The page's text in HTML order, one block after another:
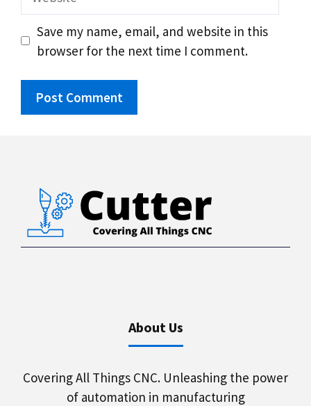
Save my name, email, and website in this
browser for the next time I comment.
About Us
Covering All Things CNC. Unleashing the power
of automation in manufacturing